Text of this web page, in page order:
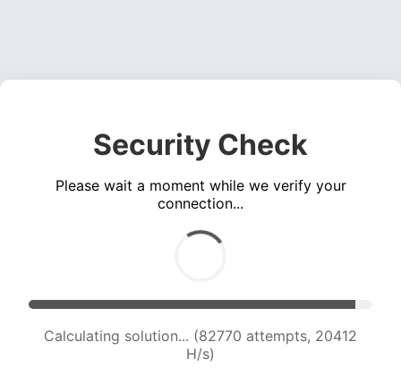
Security Check
Please wait a moment while we verify your
connection...
Calculating solution... (82770 attempts, 20412
H/s)